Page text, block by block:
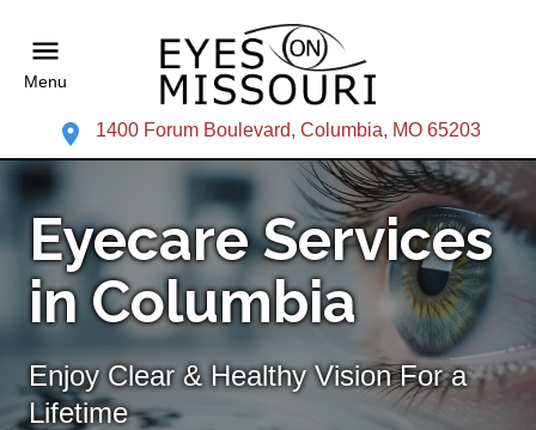
Menu
1400 Forum Boulevard, Columbia, MO 65203
Eyecare Services
in Columbia
Enjoy Clear & Healthy Vision For a
Lifetime